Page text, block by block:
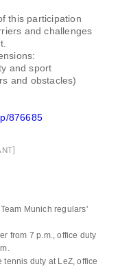
this participation
and challenges
and sport
and obstacles)
876685
Munich regulars'
from 7 p.m., office duty
tennis duty at LeZ, office